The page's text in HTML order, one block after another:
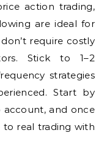
action trading,
are ideal for
require costly
Stick to 1–2
strategies
Start by
account, and once
to real trading with